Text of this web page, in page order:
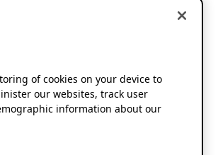
of cookies on your device to
our websites, track user
information about our